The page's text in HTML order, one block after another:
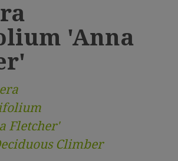
'Anna
Fletcher'
Climber